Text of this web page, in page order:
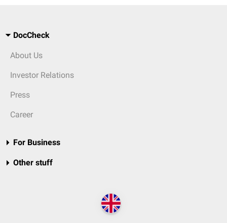
DocCheck
About Us
Investor Relations
Press
Career
For Business
Other stuff